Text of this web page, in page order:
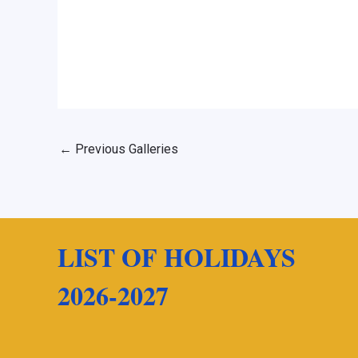
← Previous Galleries
LIST OF HOLIDAYS
2026-2027